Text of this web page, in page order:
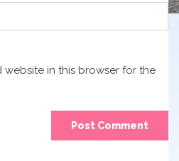
website in this browser for the